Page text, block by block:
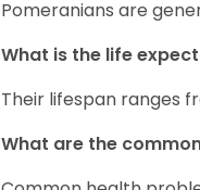
Pomeranians are
What is the life
Their lifespan ranges
What are the